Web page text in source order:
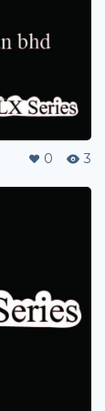
0 3